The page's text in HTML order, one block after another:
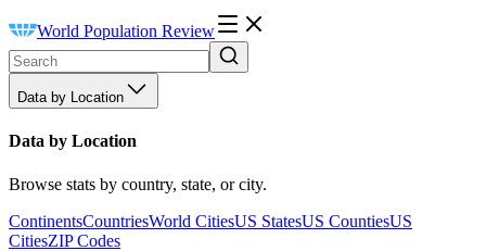
World Population Review
Data by Location
Data by Location
Browse stats by country, state, or city.
ContinentsCountriesWorld CitiesUS StatesUS CountiesUS
CitiesZIP Codes